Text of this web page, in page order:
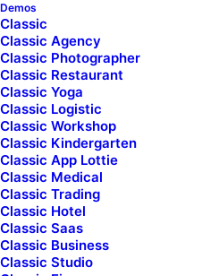
Demos
Classic
Classic Agency
Classic Photographer
Classic Restaurant
Classic Yoga
Classic Logistic
Classic Workshop
Classic Kindergarten
Classic App Lottie
Classic Medical
Classic Trading
Classic Hotel
Classic Saas
Classic Business
Classic Studio
Inline Images
Unlock the creative
design with the Heading
achieve a dynamic and
presentation.